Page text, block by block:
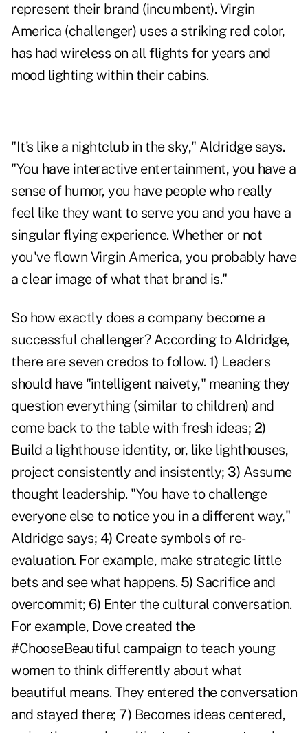
represent their brand (incumbent). Virgin
America (challenger) uses a striking red color,
has had wireless on all flights for years and
mood lighting within their cabins.
"It's like a nightclub in the sky," Aldridge says.
"You have interactive entertainment, you have a
sense of humor, you have people who really
feel like they want to serve you and you have a
singular flying experience. Whether or not
you've flown Virgin America, you probably have
a clear image of what that brand is."
So how exactly does a company become a
successful challenger? According to Aldridge,
there are seven credos to follow. 1) Leaders
should have "intelligent naivety," meaning they
question everything (similar to children) and
come back to the table with fresh ideas; 2)
Build a lighthouse identity, or, like lighthouses,
project consistently and insistently; 3) Assume
thought leadership. "You have to challenge
everyone else to notice you in a different way,"
Aldridge says; 4) Create symbols of re-
evaluation. For example, make strategic little
bets and see what happens. 5) Sacrifice and
overcommit; 6) Enter the cultural conversation.
For example, Dove created the
#ChooseBeautiful campaign to teach young
women to think differently about what
beautiful means. They entered the conversation
and stayed there; 7) Becomes ideas centered,